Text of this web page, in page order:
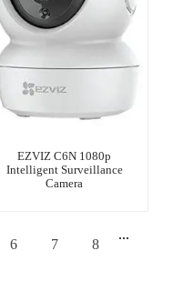
EZVIZ C6N 1080p
Intelligent Surveillance
Camera
6 7 8
...